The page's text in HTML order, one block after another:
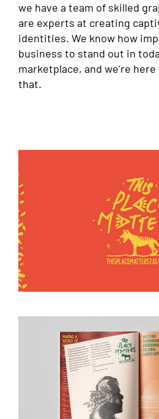
we have a team of skilled
are experts at creating
identities. We know how
business to stand out in
marketplace, and we’re
that.